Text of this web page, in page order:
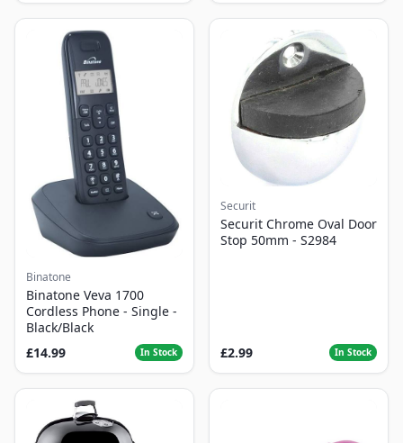
Binatone
Binatone Veva 1700
Cordless Phone - Single -
Black/Black
£14.99
In Stock
Securit
Securit Chrome Oval Door
Stop 50mm - S2984
£2.99 In Stock